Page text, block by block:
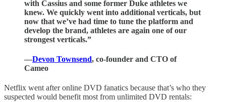
with Cassius and some former Duke athletes we
knew. We quickly went into additional verticals, but
now that we’ve had time to tune the platform and
develop the brand, athletes are again one of our
strongest verticals.”
—Devon Townsend, co-founder and CTO of
Cameo
Netflix went after online DVD fanatics because that’s who they
suspected would benefit most from unlimited DVD rentals: